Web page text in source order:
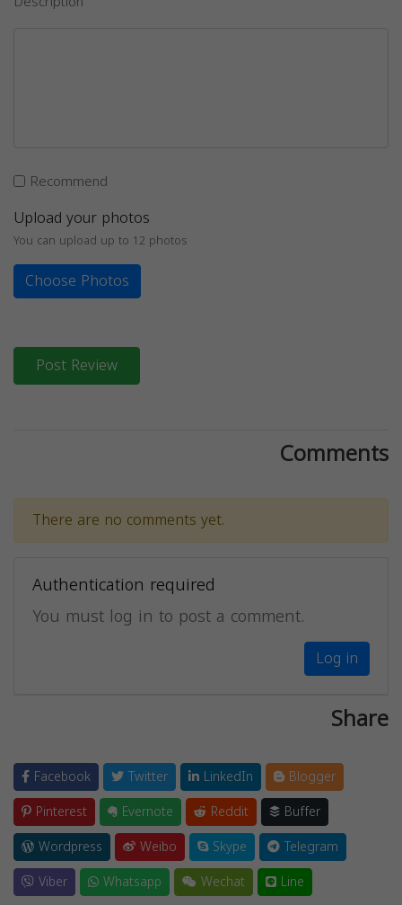
Recommend
Upload your photos
You can upload up to 12 photos
Choose Photos
Post Review
Comments
There are no comments yet.
Authentication required
You must log in to post a comment.
Log in
Share
Facebook Twitter LinkedIn
Blogger
Pinterest
Evernote Reddit
Buffer
Wordpress
Weibo Skype
Telegram
Viber
Whatsapp Wechat Line